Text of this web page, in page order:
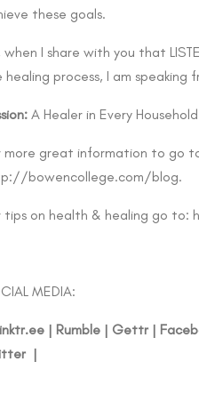
these goals.
when I share with you that
healing process, I am
A Healer in Every
more great information to go
bowencollege.com/blog.
tips on health & healing go to:
MEDIA:
| Rumble| Gettr|
|